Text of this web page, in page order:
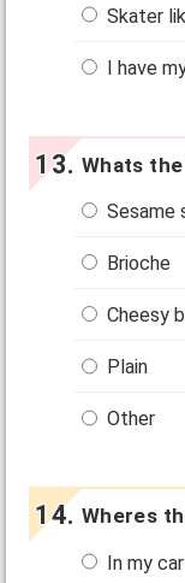
Skater
I have
Whats
Sesame
Brioche
Cheesy
Plain
Other
Wheres
In my car